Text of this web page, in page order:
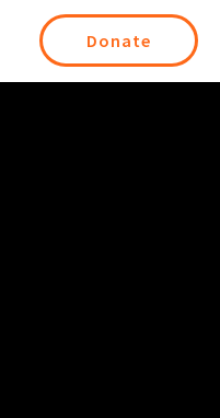
Donate